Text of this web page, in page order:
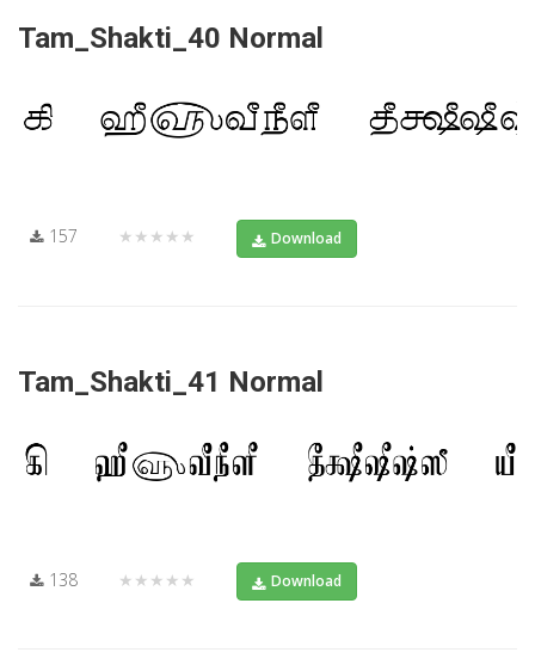
Tam_Shakti_40 Normal
157 ★★★★★ Download
Tam_Shakti_41 Normal
138 ★★★★★ Download